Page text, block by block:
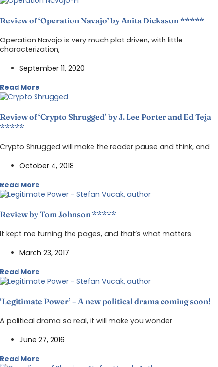
Review of ‘Operation Navajo’ by Anita Dickason *****
Operation Navajo is very much plot driven, with little
characterization,
September 11, 2020
Read More
Review of ‘Crypto Shrugged’ by J. Lee Porter and Ed Teja
*****
Crypto Shrugged will make the reader pause and think, and
October 4, 2018
Read More
Review by Tom Johnson *****
It kept me turning the pages, and that’s what matters
March 23, 2017
Read More
‘Legitimate Power’ – A new political drama coming soon!
A political drama so real, it will make you wonder
June 27, 2016
Read More